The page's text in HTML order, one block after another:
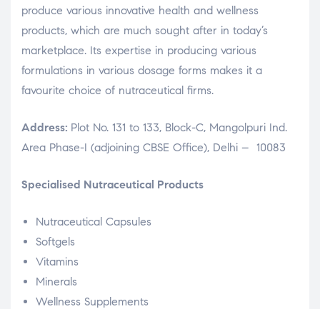
produce various innovative health and wellness
products, which are much sought after in today’s
marketplace. Its expertise in producing various
formulations in various dosage forms makes it a
favourite choice of nutraceutical firms.
Address: Plot No. 131 to 133, Block-C, Mangolpuri Ind.
Area Phase-I (adjoining CBSE Office), Delhi – 10083
Specialised Nutraceutical Products
Nutraceutical Capsules
Softgels
Vitamins
Minerals
Wellness Supplements